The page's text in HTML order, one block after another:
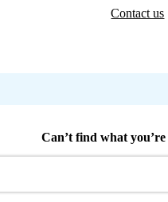
Contact us
Can’t find what